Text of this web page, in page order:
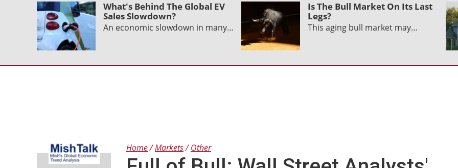
What's Behind The Global EV
Sales Slowdown?
An economic slowdown in many…
Is The Bull Market On Its Last
Legs?
This aging bull market may…
Home Markets Other